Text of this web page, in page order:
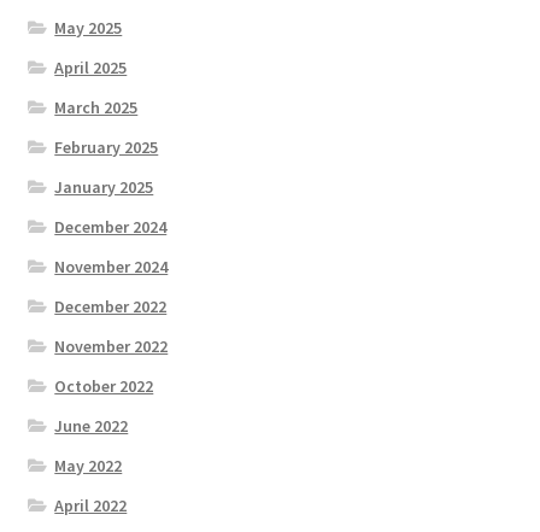
May 2025
April 2025
March 2025
February 2025
January 2025
December 2024
November 2024
December 2022
November 2022
October 2022
June 2022
May 2022
April 2022